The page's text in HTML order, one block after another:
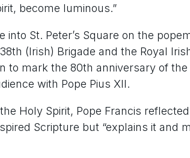
become luminous.”
into St. Peter’s Square on the
(Irish) Brigade and the Royal
to mark the 80th anniversary of
with Pope Pius XII.
Holy Spirit, Pope Francis
Scripture but “explains it and